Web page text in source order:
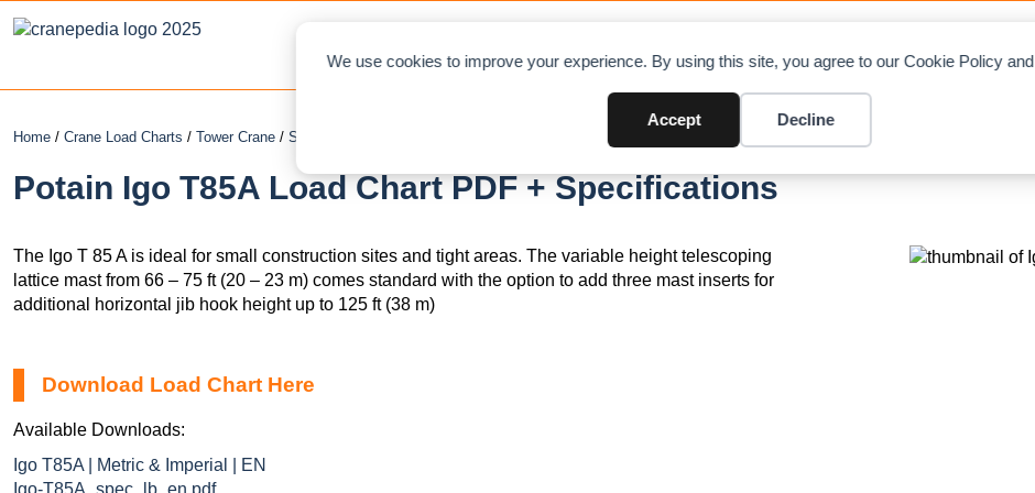
We use cookies to improve your experience. By using this site, you agree to our Cookie Policy and
Accept Decline
Home / Crane Load Charts / Tower Crane / Self-Erecting
Potain Igo T85A Load Chart PDF + Specifications
The Igo T 85 A is ideal for small construction sites and tight areas. The variable height telescoping
lattice mast from 66 – 75 ft (20 – 23 m) comes standard with the option to add three mast inserts for
additional horizontal jib hook height up to 125 ft (38 m)
Download Load Chart Here
Available Downloads:
Igo T85A | Metric & Imperial | EN
Igo-T85A_spec_lb_en.pdf